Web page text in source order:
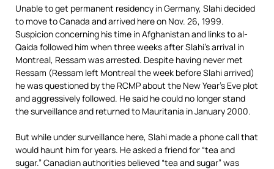
Unable to get permanent residency in Germany, Slahi decided
to move to Canada and arrived here on Nov. 26, 1999.
Suspicion concerning his time in Afghanistan and links to al-
Qaida followed him when three weeks after Slahi’s arrival in
Montreal, Ressam was arrested. Despite having never met
Ressam (Ressam left Montreal the week before Slahi arrived)
he was questioned by the RCMP about the New Year’s Eve plot
and aggressively followed. He said he could no longer stand
the surveillance and returned to Mauritania in January 2000.
But while under surveillance here, Slahi made a phone call that
would haunt him for years. He asked a friend for “tea and
sugar.” Canadian authorities believed “tea and sugar” was